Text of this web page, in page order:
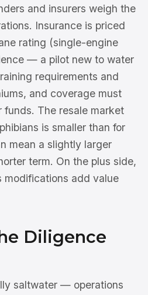
and insurers weigh the
Insurance is priced
rating (single-engine
— a pilot new to water
requirements and
and coverage must
funds. The resale market
is smaller than for
mean a slightly larger
term. On the plus side,
modifications add value
Diligence
saltwater — operations